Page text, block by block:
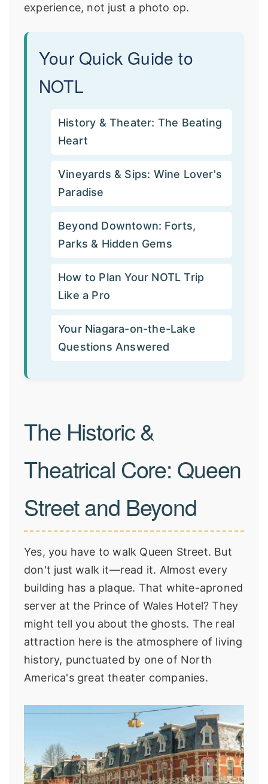
experience, not just a photo op.
Your Quick Guide to
NOTL
History & Theater: The Beating
Heart
Vineyards & Sips: Wine Lover's
Paradise
Beyond Downtown: Forts,
Parks & Hidden Gems
How to Plan Your NOTL Trip
Like a Pro
Your Niagara-on-the-Lake
Questions Answered
The Historic &
Theatrical Core: Queen
Street and Beyond
Yes, you have to walk Queen Street. But
don't just walk it—read it. Almost every
building has a plaque. That white-aproned
server at the Prince of Wales Hotel? They
might tell you about the ghosts. The real
attraction here is the atmosphere of living
history, punctuated by one of North
America's great theater companies.